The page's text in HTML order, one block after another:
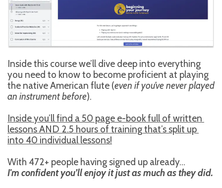
Inside this course we’ll dive deep into everything
you need to know to become proficient at playing
the native American flute (even if you’ve never played
an instrument before).
Inside you’ll find a 50 page e-book full of written
lessons AND 2.5 hours of training that’s split up
into 40 individual lessons!
With 472+ people having signed up already...
I'm confident you’ll enjoy it just as much as they did.